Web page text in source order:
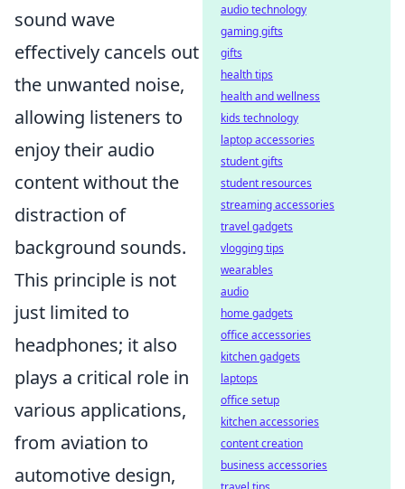
sound wave
effectively cancels out
the unwanted noise,
allowing listeners to
enjoy their audio
content without the
distraction of
background sounds.
This principle is not
just limited to
headphones; it also
plays a critical role in
various applications,
from aviation to
automotive design,
audio technology
gaming gifts
gifts
health tips
health and wellness
kids technology
laptop accessories
student gifts
student resources
streaming accessories
travel gadgets
vlogging tips
wearables
audio
home gadgets
office accessories
kitchen gadgets
laptops
office setup
kitchen accessories
content creation
business accessories